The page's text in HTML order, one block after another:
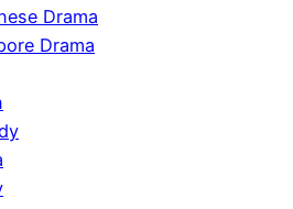
Drama
Drama